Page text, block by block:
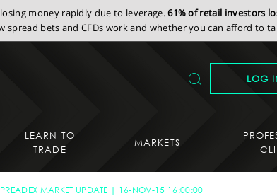
money rapidly due to leverage.61% of retail investors
bets and CFDs work and whether you can afford to
LOG
LEARN TO
TRADE
MARKETS
MARKET UPDATE 16-NOV-15 16:00:00